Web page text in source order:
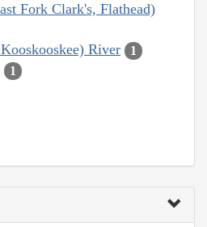
Fork Clark's, Flathead)
River 1
1